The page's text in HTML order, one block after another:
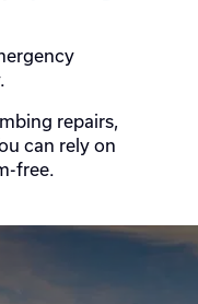
repairs,
can rely on
free.